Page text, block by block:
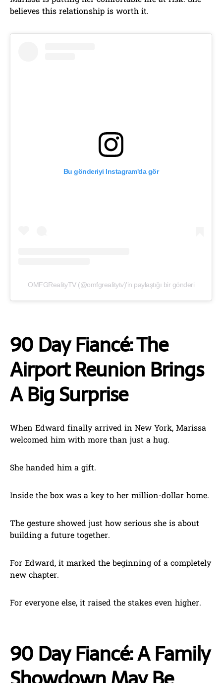
believes this relationship is worth it.
Bu gönderiyi Instagram'da gör
OMFGRealityTV (@omfgrealitytv)'in paylaştığı bir gönderi
90 Day Fiancé: The
Airport Reunion Brings
A Big Surprise
When Edward finally arrived in New York, Marissa
welcomed him with more than just a hug.
She handed him a gift.
Inside the box was a key to her million-dollar home.
The gesture showed just how serious she is about
building a future together.
For Edward, it marked the beginning of a completely
new chapter.
For everyone else, it raised the stakes even higher.
90 Day Fiancé: A Family